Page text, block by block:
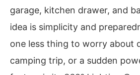
garage, kitchen drawer, and
idea is simplicity and
one less thing to worry about
camping trip, or a sudden